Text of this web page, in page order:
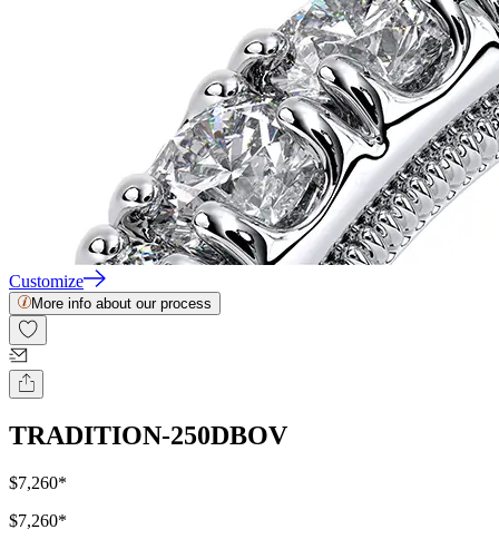
Customize
More info about our process
TRADITION-250DBOV
$7,260*
$7,260*